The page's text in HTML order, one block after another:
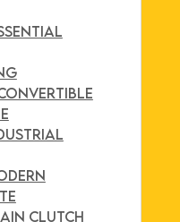
CLUTCH